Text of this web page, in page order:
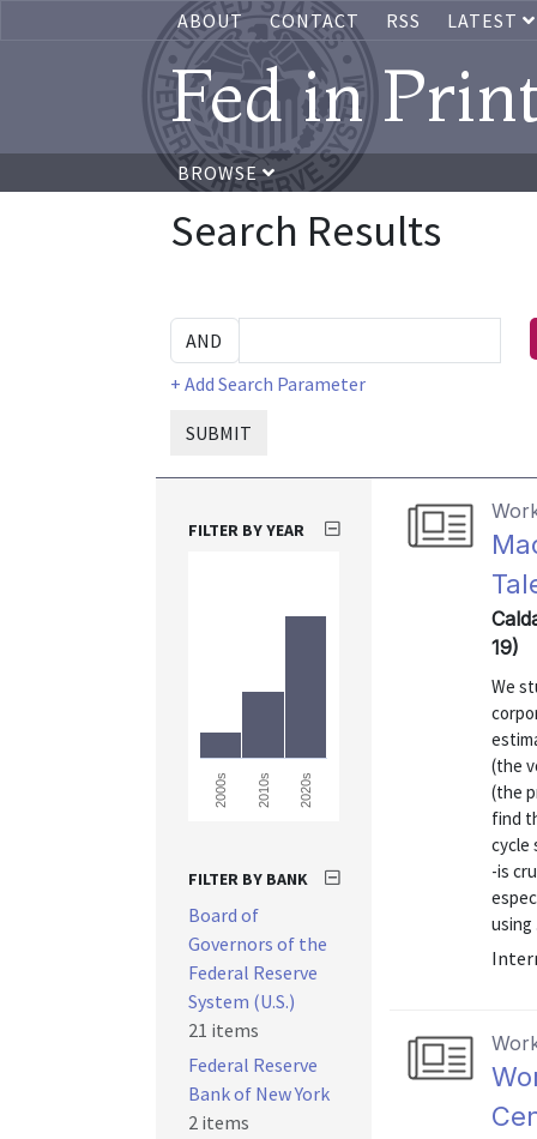
ABOUT CONTACT RSS LATEST
Fed in
BROWSE
Search Results
+ Add Search Parameter
SUBMIT
19)
We
(the
(the
find
cycle
-is
using
FILTER BY YEAR
2000s 2010s 2020s
FILTER BY BANK
Board of
Governors of the
Federal Reserve
System (U.S.)
21 items
Federal Reserve
Bank of New York
2 items